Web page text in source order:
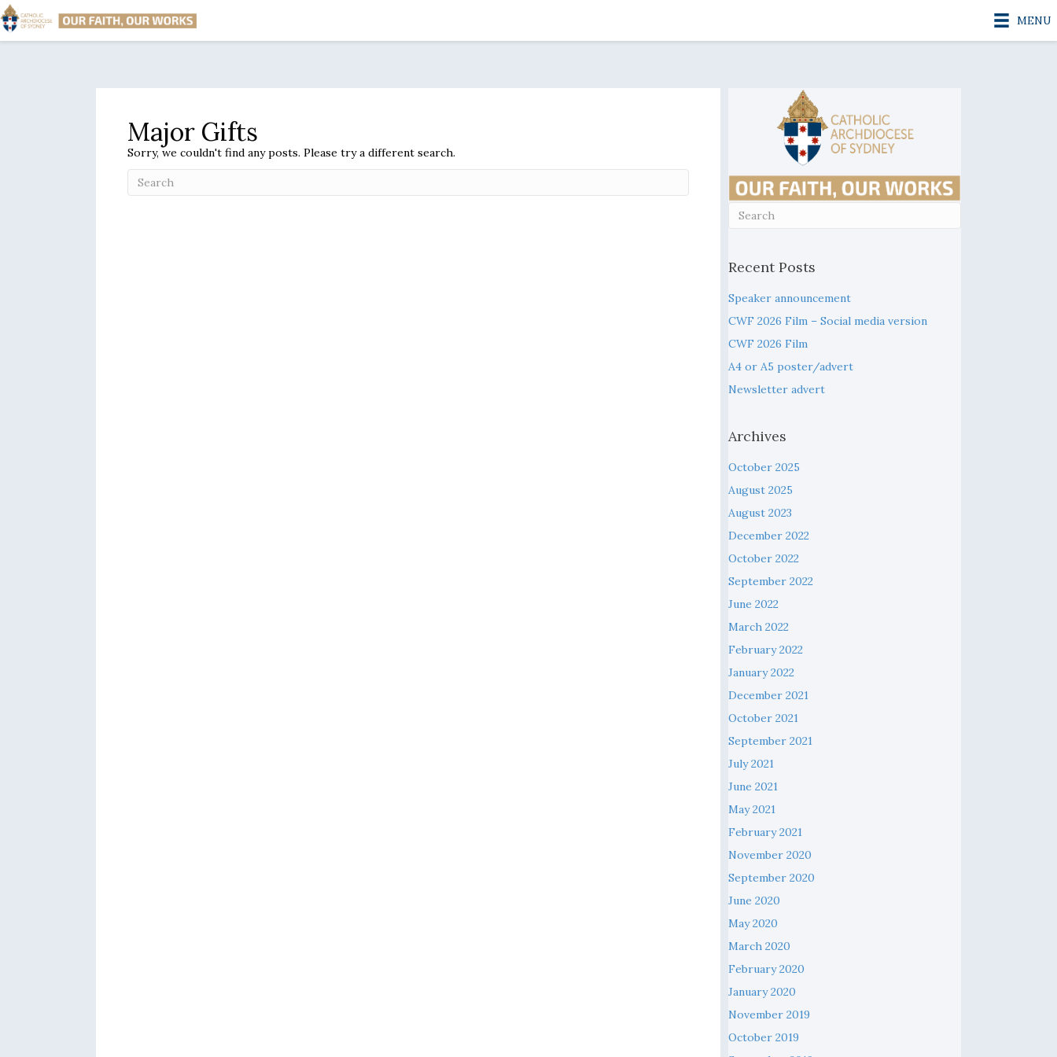
MENU
Major Gifts
Sorry, we couldn't find any posts. Please try a different search.
Recent Posts
Speaker announcement
CWF 2026 Film – Social media version
CWF 2026 Film
A4 or A5 poster/advert
Newsletter advert
Archives
October 2025
August 2025
August 2023
December 2022
October 2022
September 2022
June 2022
March 2022
February 2022
January 2022
December 2021
October 2021
September 2021
July 2021
June 2021
May 2021
February 2021
November 2020
September 2020
June 2020
May 2020
March 2020
February 2020
January 2020
November 2019
October 2019